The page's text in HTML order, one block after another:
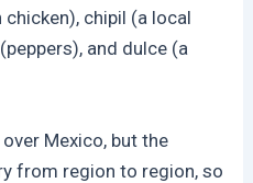
chipil (a local
and dulce (a
Mexico, but the
from region to region, so